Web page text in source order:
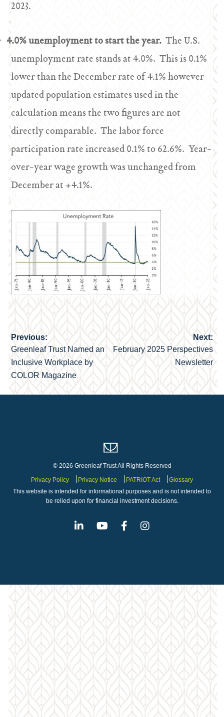
2023.
4.0% unemployment to start the year.The U.S.
unemployment rate stands at 4.0%. This is 0.1%
lower than the December rate of 4.1% however
updated population estimates used in the
calculation means the two figures are not
directly comparable. The labor force
participation rate increased 0.1% to 62.6%. Year-
over-year wage growth was unchanged from
December at +4.1%.
Post
navigation
Previous:
Greenleaf Trust Named an
Inclusive Workplace by
COLOR Magazine
Next:
February 2025 Perspectives
Newsletter
© 2026 Greenleaf Trust All Rights Reserved
Privacy Policy
Privacy Notice PATRIOT Act
Glossary
This website is intended for informational purposes and is not intended to
be relied upon for financial investment decisions.
Linkedin YoutubeFacebook